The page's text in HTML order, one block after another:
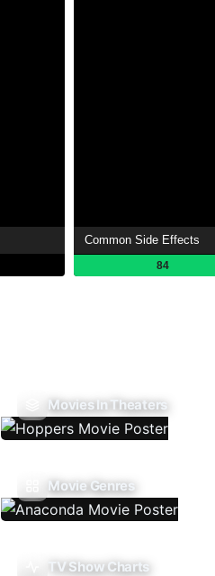
Common Side Effects
84
Movies In Theaters
Movie Genres
TV Show Charts